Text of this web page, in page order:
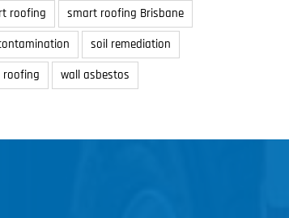
roofing
smart roofing Brisbane
soil remediation
roofing
wall asbestos